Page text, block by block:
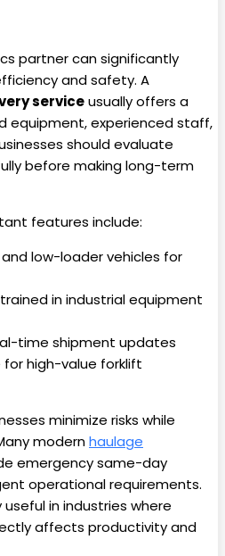
partner can significantly
and safety. A
serviceusually offers a
equipment, experienced staff,
should evaluate
before making long-term
features include:
low-loader vehicles for
in industrial equipment
time shipment updates
high-value forklift
minimize risks while
modernhaulage
emergency same-day
operational requirements.
useful in industries where
affects productivity and